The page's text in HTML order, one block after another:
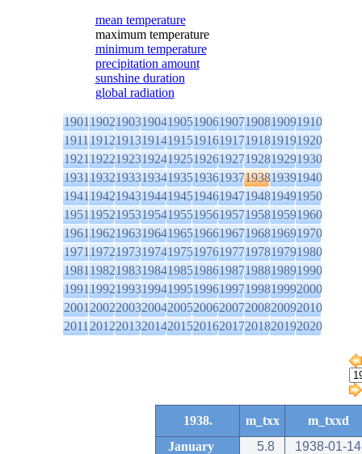
mean temperature
maximum temperature
minimum temperature
precipitation amount
sunshine duration
global radiation
1901190219031904190519061907190819091910
1911191219131914191519161917191819191920
1921192219231924192519261927192819291930
1931193219331934193519361937193819391940
1941194219431944194519461947194819491950
1951195219531954195519561957195819591960
1961196219631964196519661967196819691970
1971197219731974197519761977197819791980
1981198219831984198519861987198819891990
1991199219931994199519961997199819992000
2001200220032004200520062007200820092010
2011201220132014201520162017201820192020
1938. m_txx
m_txxd
January
5.8
1938-01-14